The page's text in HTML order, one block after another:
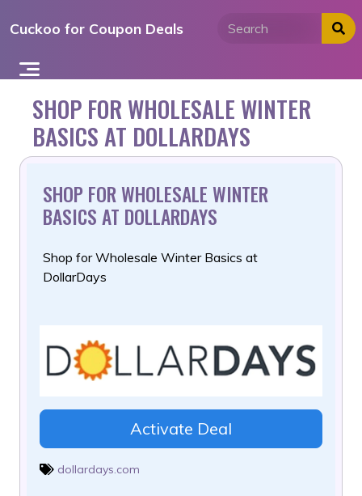
toCuckoo for Coupon Deals
SHOP FOR WHOLESALE WINTER
BASICS AT DOLLARDAYS
SHOP FOR WHOLESALE WINTER
BASICS AT DOLLARDAYS
Shop for Wholesale Winter Basics at
DollarDays
Activate Deal
dollardays.com